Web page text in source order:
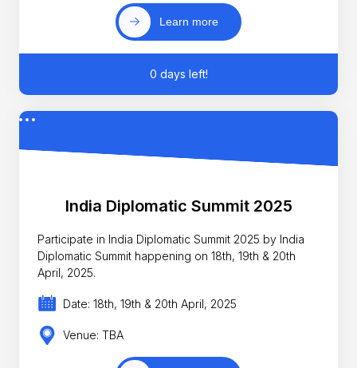
Learn more
0 days left!
India Diplomatic Summit 2025
Participate in India Diplomatic Summit 2025 by India
Diplomatic Summit happening on 18th, 19th & 20th
April, 2025.
Date: 18th, 19th & 20th April, 2025
Venue: TBA